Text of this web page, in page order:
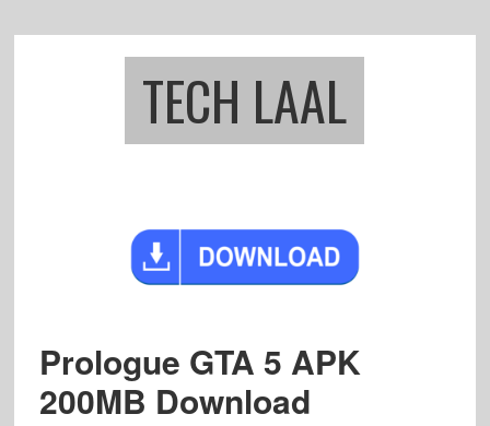
TECH LAAL
Prologue GTA 5 APK
200MB Download